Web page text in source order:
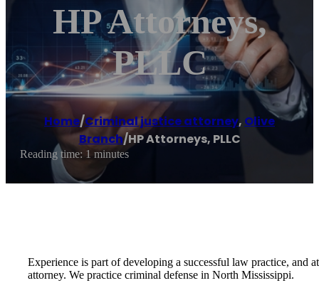
HP Attorneys,
PLLC
Home/Criminal justice attorney, Olive
Branch/HP Attorneys, PLLC
Reading time: 1 minutes
Experience is part of developing a successful law practice,
attorney. We practice criminal defense in North Mississippi.